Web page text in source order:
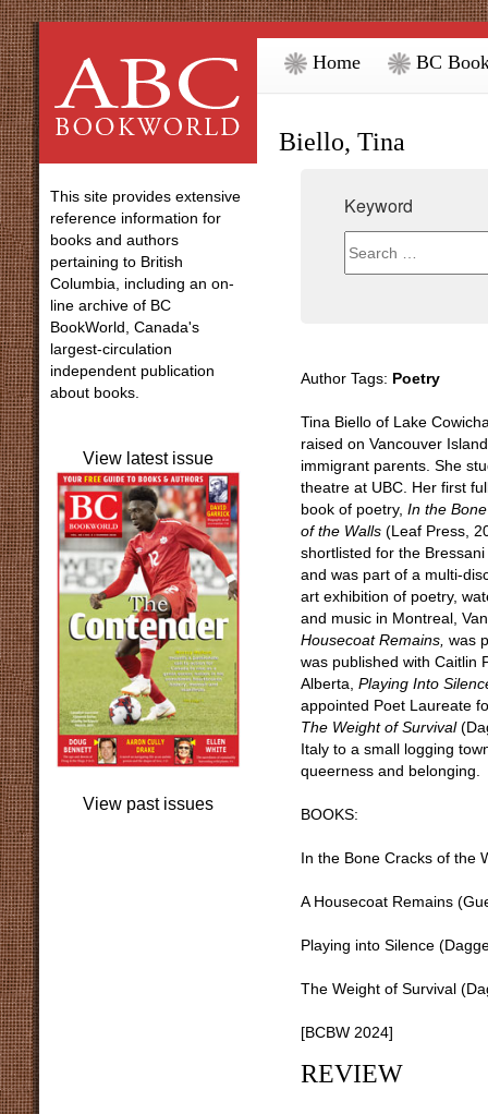
Home BC
Biello, Tina
This site provides extensive
reference information for
books and authors
pertaining to British
Columbia, including an on-
line archive of BC
BookWorld, Canada's
largest-circulation
independent publication
about books.
View latest issue
View past issues
Keyword
Author Tags: Poetry
Tina Biello of Lake
raised on Vancouver
immigrant parents. She
theatre at UBC. Her first
book of poetry, In the
of the Walls (Leaf Press,
shortlisted for the Bressani
and was part of a multi-
art exhibition of poetry,
and music in Montreal,
Housecoat Remains, was
was published with Caitlin
Alberta, Playing Into
appointed Poet Laureate
The Weight of Survival
Italy to a small logging
queerness and belonging.
BOOKS:
In the Bone Cracks of the
A Housecoat Remains
Playing into Silence
The Weight of Survival
[BCBW 2024]
REVIEW